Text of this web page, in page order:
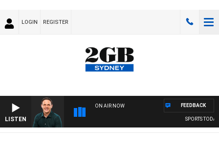
LOGIN REGISTER
LISTEN
ON AIR NOW
SPORTS TODAY
FEEDBACK